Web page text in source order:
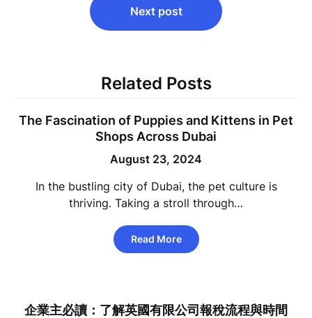
Next post
Related Posts
The Fascination of Puppies and Kittens in Pet
Shops Across Dubai
August 23, 2024
In the bustling city of Dubai, the pet culture is
thriving. Taking a stroll through…
Read More
企業主必讀：了解英國有限公司報稅流程與時間